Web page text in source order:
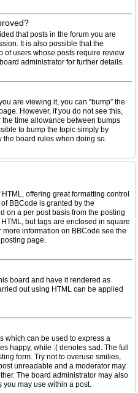
that posts in the forum you are
It is also possible that the
of users whose posts require review
administrator for further details.
are viewing it, you can “bump” the
However, if you do not see this,
time allowance between bumps
to bump the topic simply by
the board rules when doing so.
offering great formatting control
BBCode is granted by the
on a per post basis from the posting
but tags are enclosed in square
more information on BBCode see the
page.
board and have it rendered as
out using HTML can be applied
which can be used to express a
happy, while :( denotes sad. The full
form. Try not to overuse smilies,
unreadable and a moderator may
The board administrator may also
you may use within a post.